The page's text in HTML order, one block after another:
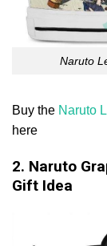
Naruto
Buy the Naruto
here
2. Naruto
Gift Idea